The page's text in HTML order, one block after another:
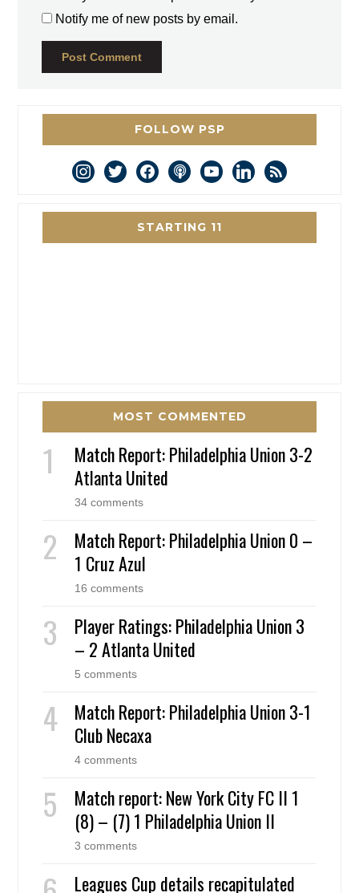
Notify me of new posts by email.
FOLLOW PSP
instagram
twitterfacebookpodcastyoutubelinkedin
rss
STARTING 11
MOST COMMENTED
Match Report: Philadelphia Union 3-2
Atlanta United
34 comments
Match Report: Philadelphia Union 0 –
1 Cruz Azul
16 comments
Player Ratings: Philadelphia Union 3
– 2 Atlanta United
5 comments
Match Report: Philadelphia Union 3-1
Club Necaxa
4 comments
Match report: New York City FC II 1
(8) – (7) 1 Philadelphia Union II
3 comments
Leagues Cup details recapitulated